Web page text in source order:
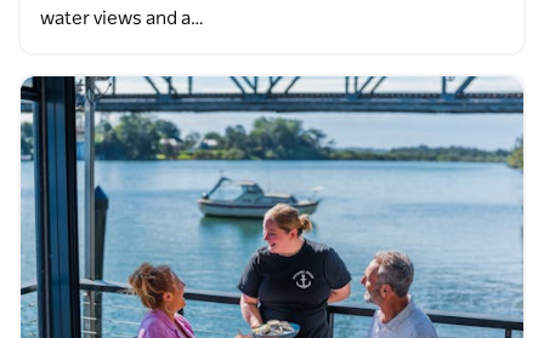
water views and a…